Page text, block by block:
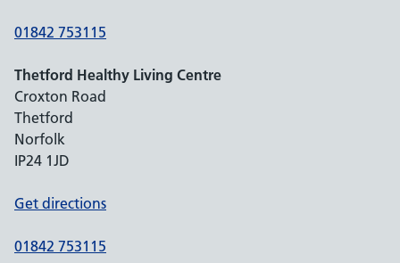
01842 753115
Thetford Healthy Living Centre
Croxton Road
Thetford
Norfolk
IP24 1JD
Get directions
01842 753115